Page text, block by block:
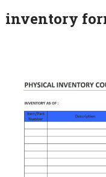
inventory